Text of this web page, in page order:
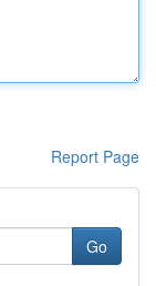
Report Page
Go